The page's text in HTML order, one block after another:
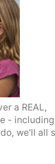
a REAL,
- including
we'll all